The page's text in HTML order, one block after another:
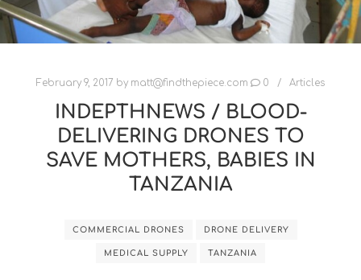
February 9, 2017 by matt@findthepiece.com 0 Articles
INDEPTHNEWS / BLOOD-
DELIVERING DRONES TO
SAVE MOTHERS, BABIES IN
TANZANIA
COMMERCIAL DRONES DRONE DELIVERY
MEDICAL SUPPLY TANZANIA